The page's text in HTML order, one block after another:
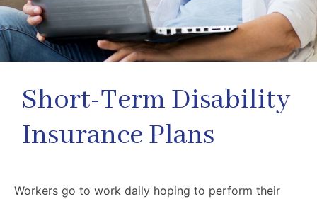
Short-Term Disability
Insurance Plans
Workers go to work daily hoping to perform their